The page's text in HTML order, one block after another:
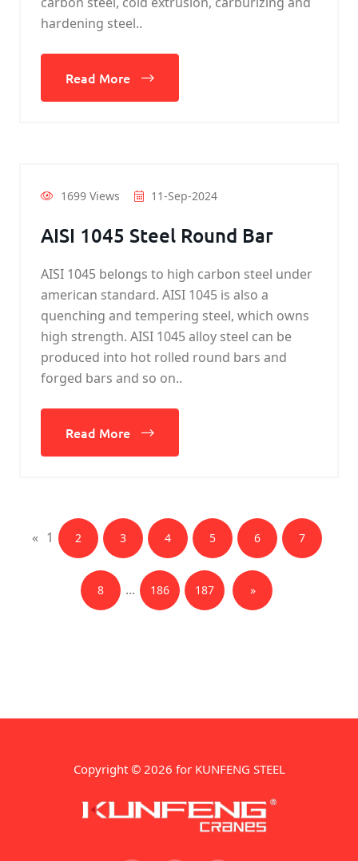
hardening steel..
Read More
1699 Views 11-Sep-2024
AISI 1045 Steel Round Bar
AISI 1045 belongs to high carbon steel under
american standard. AISI 1045 is also a
quenching and tempering steel, which owns
high strength. AISI 1045 alloy steel can be
produced into hot rolled round bars and
forged bars and so on..
Read More
« 1 2 3 4 5 6 7
8 ... 186 187 »
Copyright © 2026 for KUNFENG STEEL